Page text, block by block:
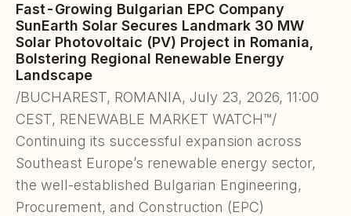
Fast-Growing Bulgarian EPC Company
SunEarth Solar Secures Landmark 30 MW
Solar Photovoltaic (PV) Project in Romania,
Bolstering Regional Renewable Energy
Landscape
/BUCHAREST, ROMANIA, July 23, 2026, 11:00
CEST, RENEWABLE MARKET WATCH™/
Continuing its successful expansion across
Southeast Europe’s renewable energy sector,
the well-established Bulgarian Engineering,
Procurement, and Construction (EPC)